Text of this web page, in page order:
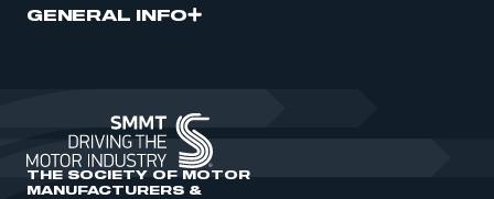
GENERAL INFO
THE SOCIETY OF MOTOR
MANUFACTURERS &